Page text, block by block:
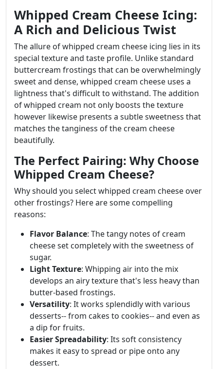
Whipped Cream Cheese Icing:
A Rich and Delicious Twist
The allure of whipped cream cheese icing lies in its
special texture and taste profile. Unlike standard
buttercream frostings that can be overwhelmingly
sweet and dense, whipped cream cheese uses a
lightness that's difficult to withstand. The addition
of whipped cream not only boosts the texture
however likewise presents a subtle sweetness that
matches the tanginess of the cream cheese
beautifully.
The Perfect Pairing: Why Choose
Whipped Cream Cheese?
Why should you select whipped cream cheese over
other frostings? Here are some compelling
reasons:
Flavor Balance: The tangy notes of cream
cheese set completely with the sweetness of
sugar.
Light Texture: Whipping air into the mix
develops an airy texture that's less heavy than
butter-based frostings.
Versatility: It works splendidly with various
desserts-- from cakes to cookies-- and even as
a dip for fruits.
Easier Spreadability: Its soft consistency
makes it easy to spread or pipe onto any
dessert.